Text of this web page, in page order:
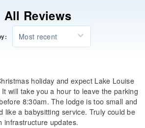
All Reviews
Most recent
holiday and expect Lake Louise
will take you a hour to leave the parking
8:30am. The lodge is too small and
like a babysitting service. Truly could be
infrastructure updates.